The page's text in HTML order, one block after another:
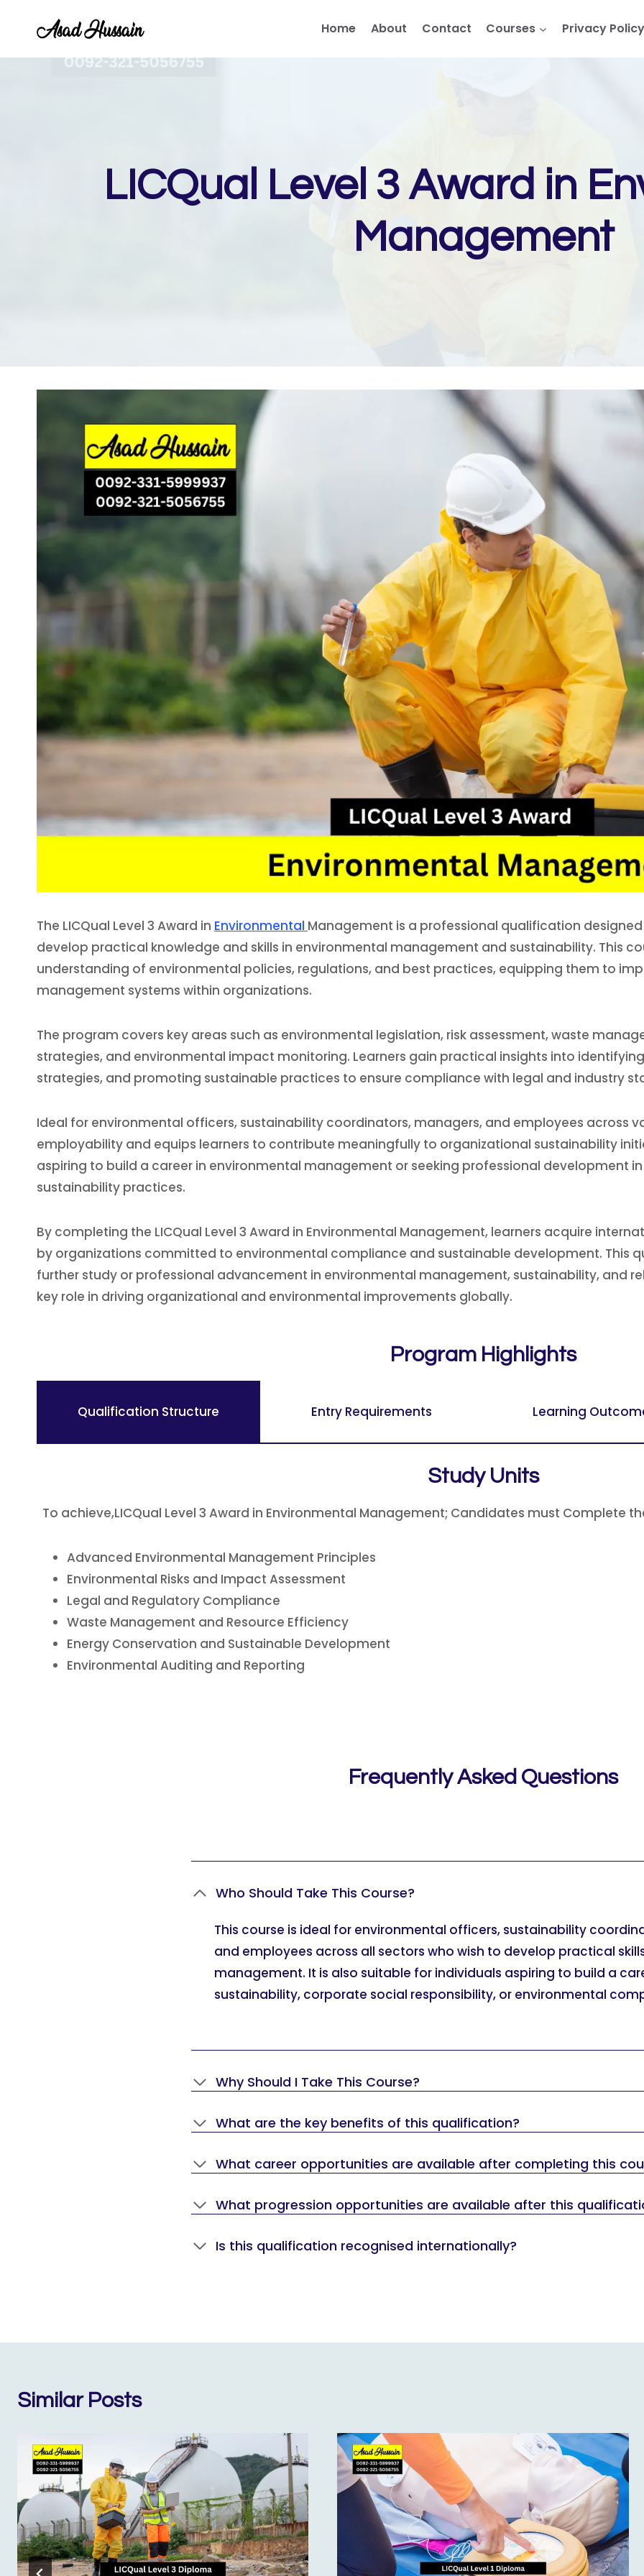
content
Home About Contact Courses Privacy Policy
LICQual Level 3 Award in
Management
The LICQual Level 3 Award in Environmental Management is a professional qualification
develop practical knowledge and skills in environmental management and sustainability. This
understanding of environmental policies, regulations, and best practices, equipping them to
management systems within organizations.
The program covers key areas such as environmental legislation, risk assessment, waste
strategies, and environmental impact monitoring. Learners gain practical insights into
strategies, and promoting sustainable practices to ensure compliance with legal and industry
Ideal for environmental officers, sustainability coordinators, managers, and employees across
employability and equips learners to contribute meaningfully to organizational sustainability
aspiring to build a career in environmental management or seeking professional development
sustainability practices.
By completing the LICQual Level 3 Award in Environmental Management, learners acquire
by organizations committed to environmental compliance and sustainable development. This
further study or professional advancement in environmental management, sustainability, and
key role in driving organizational and environmental improvements globally.
Program Highlights
Qualification Structure Entry Requirements Learning
Study Units
To achieve,LICQual Level 3 Award in Environmental Management; Candidates must Complete
Advanced Environmental Management Principles
Environmental Risks and Impact Assessment
Legal and Regulatory Compliance
Waste Management and Resource Efficiency
Energy Conservation and Sustainable Development
Environmental Auditing and Reporting
Frequently Asked Questions
Who Should Take This Course?
This course is ideal for environmental officers, sustainability
and employees across all sectors who wish to develop practical
management. It is also suitable for individuals aspiring to build a
sustainability, corporate social responsibility, or environmental
Why Should I Take This Course?
What are the key benefits of this qualification?
What career opportunities are available after completing this
What progression opportunities are available after this
Is this qualification recognised internationally?
Similar Posts